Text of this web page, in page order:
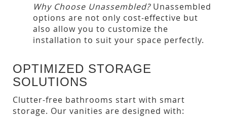
Why Choose Unassembled?Unassembled
options are not only cost-effective but
also allow you to customize the
installation to suit your space perfectly.
OPTIMIZED STORAGE
SOLUTIONS
Clutter-free bathrooms start with smart
storage. Our vanities are designed with: